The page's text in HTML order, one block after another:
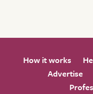
How it works
Advertise